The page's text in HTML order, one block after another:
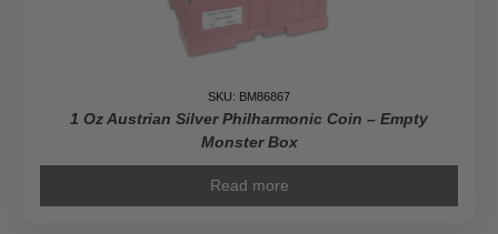
SKU: BM86867
1 Oz Austrian Silver Philharmonic Coin – Empty
Monster Box
Read more